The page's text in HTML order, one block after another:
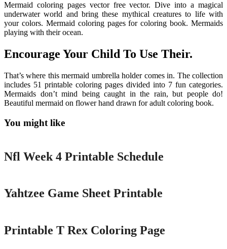
Mermaid coloring pages vector free vector. Dive into a magical
underwater world and bring these mythical creatures to life with
your colors. Mermaid coloring pages for coloring book. Mermaids
playing with their ocean.
Encourage Your Child To Use Their.
That’s where this mermaid umbrella holder comes in. The collection
includes 51 printable coloring pages divided into 7 fun categories.
Mermaids don’t mind being caught in the rain, but people do!
Beautiful mermaid on flower hand drawn for adult coloring book.
You might like
Printable
Nfl Week 4 Printable Schedule
Yahtzee Game Sheet Printable
Printable T Rex Coloring Page